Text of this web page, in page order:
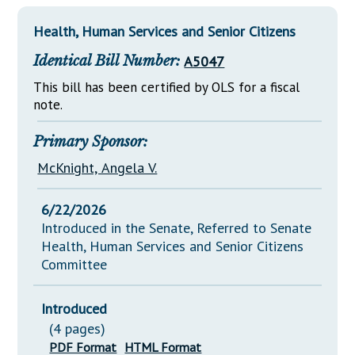
Downloads
Información en Español
Senate Nominations
Senate Rules
General Assembly Rules
Statutes
Chapter Laws
NJ Constitution
Legislative LDOA
Budget & Finance
Legislative Reports
Publications
Public Hearing Transcripts
Property Tax Reform
Glossary of Terms
Health, Human Services and Senior Citizens
Identical Bill Number: A5047
This bill has been certified by OLS for a fiscal
note.
Primary Sponsor:
McKnight, Angela V.
6/22/2026
Introduced in the Senate, Referred to Senate
Health, Human Services and Senior Citizens
Committee
Introduced
(4 pages)
PDF Format HTML Format